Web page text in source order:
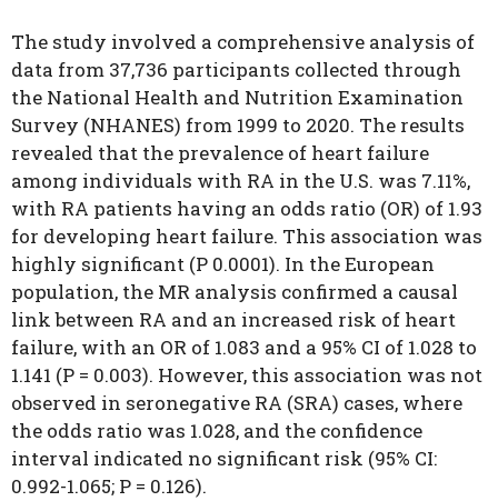
The study involved a comprehensive analysis of
data from 37,736 participants collected through
the National Health and Nutrition Examination
Survey (NHANES) from 1999 to 2020. The results
revealed that the prevalence of heart failure
among individuals with RA in the U.S. was 7.11%,
with RA patients having an odds ratio (OR) of 1.93
for developing heart failure. This association was
highly significant (P 0.0001). In the European
population, the MR analysis confirmed a causal
link between RA and an increased risk of heart
failure, with an OR of 1.083 and a 95% CI of 1.028 to
1.141 (P = 0.003). However, this association was not
observed in seronegative RA (SRA) cases, where
the odds ratio was 1.028, and the confidence
interval indicated no significant risk (95% CI:
0.992-1.065; P = 0.126).